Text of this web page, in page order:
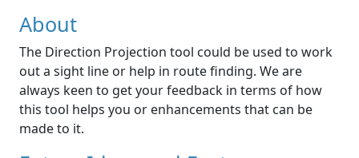
About
The Direction Projection tool could be used to work
out a sight line or help in route finding. We are
always keen to get your feedback in terms of how
this tool helps you or enhancements that can be
made to it.